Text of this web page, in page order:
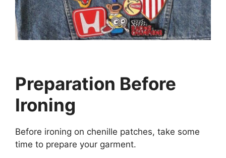
Preparation Before
Ironing
Before ironing on chenille patches, take some
time to prepare your garment.